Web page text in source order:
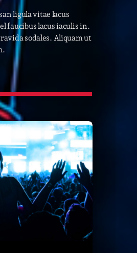
ligula vitae lacus
faucibus lacus iaculis in.
sodales. Aliquam ut